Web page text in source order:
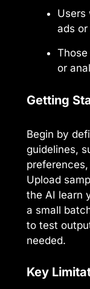
Users
ads
or
Getting
Begin by
guidelines,
Upload
the AI learn
a small
to test
needed.
Key